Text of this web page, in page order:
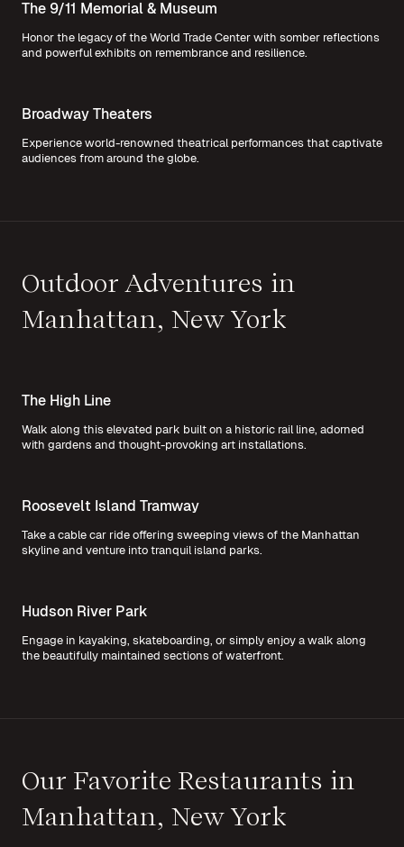
The 9/11 Memorial & Museum
Honor the legacy of the World Trade Center with somber reflections
and powerful exhibits on remembrance and resilience.
Broadway Theaters
Experience world-renowned theatrical performances that captivate
audiences from around the globe.
Outdoor Adventures in
Manhattan, New York
The High Line
Walk along this elevated park built on a historic rail line, adorned
with gardens and thought-provoking art installations.
Roosevelt Island Tramway
Take a cable car ride offering sweeping views of the Manhattan
skyline and venture into tranquil island parks.
Hudson River Park
Engage in kayaking, skateboarding, or simply enjoy a walk along
the beautifully maintained sections of waterfront.
Our Favorite Restaurants in
Manhattan, New York